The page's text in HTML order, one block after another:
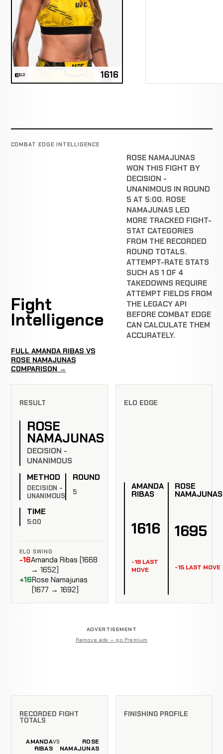
ELO 1616
COMBAT EDGE INTELLIGENCE
Fight
Intelligence
ROSE NAMAJUNAS
WON THIS FIGHT BY
DECISION -
UNANIMOUS IN ROUND
5 AT 5:00. ROSE
NAMAJUNAS LED
MORE TRACKED FIGHT-
STAT CATEGORIES
FROM THE RECORDED
ROUND TOTALS.
ATTEMPT-RATE STATS
SUCH AS 1 OF 4
TAKEDOWNS REQUIRE
ATTEMPT FIELDS FROM
THE LEGACY API
BEFORE COMBAT EDGE
CAN CALCULATE THEM
ACCURATELY.
FULL AMANDA RIBAS VS
ROSE NAMAJUNAS
COMPARISON →
RESULT
ROSE
NAMAJUNAS
DECISION -
UNANIMOUS
METHOD
DECISION -
UNANIMOUS
ROUND
5
TIME
5:00
ELO SWING
-16Amanda Ribas (1668
→ 1652)
+16Rose Namajunas
(1677 → 1692)
ELO EDGE
AMANDA
RIBAS
1616
-18 LAST
MOVE
ROSE
NAMAJUNAS
1695
-15 LAST MOVE
ADVERTISEMENT
Remove ads — go Premium
RECORDED FIGHT
TOTALS
AMANDA
RIBAS
VS
ROSE
NAMAJUNAS
FINISHING PROFILE